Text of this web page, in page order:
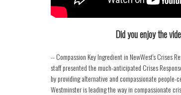
Did you enjoy the
-- Compassion Key Ingredient in NewWest's Crises
staff presented the much-anticipated Crises
by providing alternative and compassionate
Westminster is leading the way in compassionate